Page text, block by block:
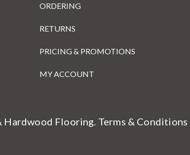
ORDERING
RETURNS
PRICING & PROMOTIONS
MY ACCOUNT
Flooring. Terms & Conditions